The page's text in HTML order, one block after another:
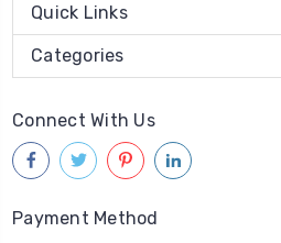
Quick Links
Categories
Connect With Us
Payment Method